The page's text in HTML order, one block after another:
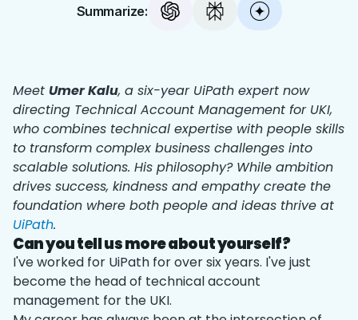
Summarize:
Meet Umer Kalu, a six-year UiPath expert now
directing Technical Account Management for UKI,
who combines technical expertise with people skills
to transform complex business challenges into
scalable solutions. His philosophy? While ambition
drives success, kindness and empathy create the
foundation where both people and ideas thrive at
UiPath.
Can you tell us more about yourself?
I've worked for UiPath for over six years. I've just
become the head of technical account
management for the UKI.